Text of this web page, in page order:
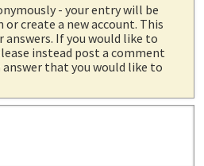
- your entry will be
create a new account. This
answers. If you would like to
instead post a comment
that you would like to